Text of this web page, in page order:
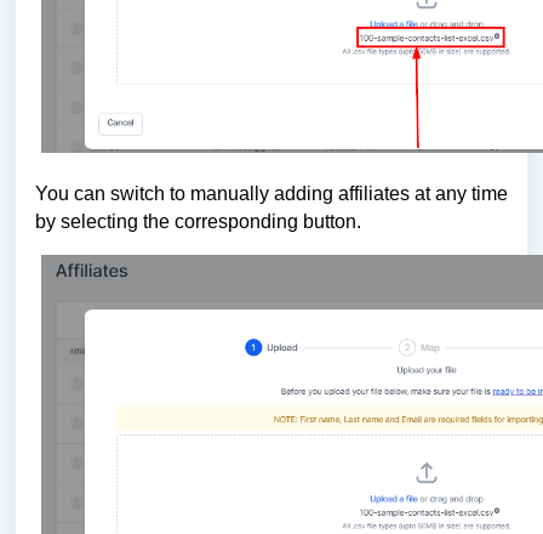
You can switch to manually adding affiliates at any time
by selecting the corresponding button.